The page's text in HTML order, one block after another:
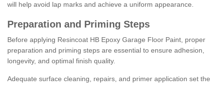
will help avoid lap marks and achieve a uniform appearance.
Preparation and Priming Steps
Before applying Resincoat HB Epoxy Garage Floor Paint, proper
preparation and priming steps are essential to ensure adhesion,
longevity, and optimal finish quality.
Adequate surface cleaning, repairs, and primer application set the